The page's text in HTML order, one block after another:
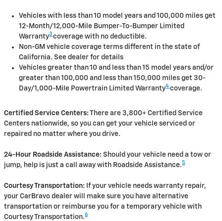
Vehicles with less than 10 model years and 100,000 miles get
12-Month/12,000-Mile Bumper-To-Bumper Limited
Warranty3 coverage with no deductible.
Non-GM vehicle coverage terms different in the state of
California. See dealer for details
Vehicles greater than 10 and less than 15 model years and/or
greater than 100,000 and less than 150,000 miles get 30-
Day/1,000-Mile Powertrain Limited Warranty4 coverage.
Certified Service Centers: There are 3,800+ Certified Service
Centers nationwide, so you can get your vehicle serviced or
repaired no matter where you drive.
24-Hour Roadside Assistance: Should your vehicle need a tow or
jump, help is just a call away with Roadside Assistance.5
Courtesy Transportation: If your vehicle needs warranty repair,
your CarBravo dealer will make sure you have alternative
transportation or reimburse you for a temporary vehicle with
Courtesy Transportation.6